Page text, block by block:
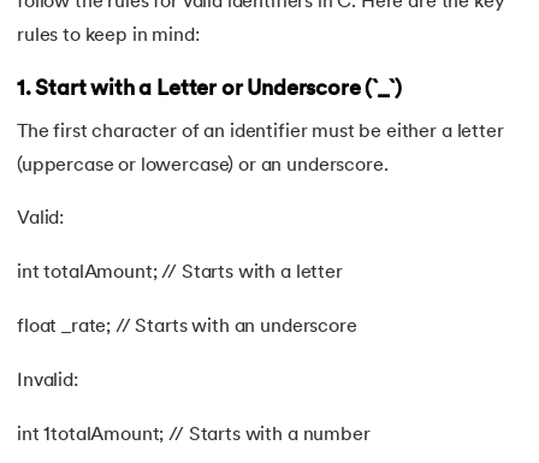
rules to keep in mind:
1. Start with a Letter or Underscore (`_`)
The first character of an identifier must be either a letter
(uppercase or lowercase) or an underscore.
Valid:
int totalAmount; // Starts with a letter
float _rate; // Starts with an underscore
Invalid:
int 1totalAmount; // Starts with a number